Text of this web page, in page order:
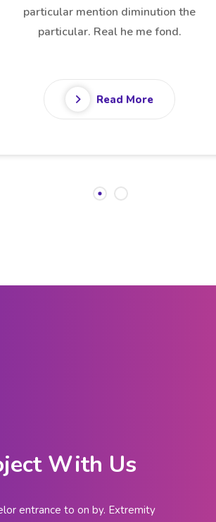
Pianoforte solicitude so decisively
particular mention diminution the
Read More
With Us
entrance to on by. Extremity